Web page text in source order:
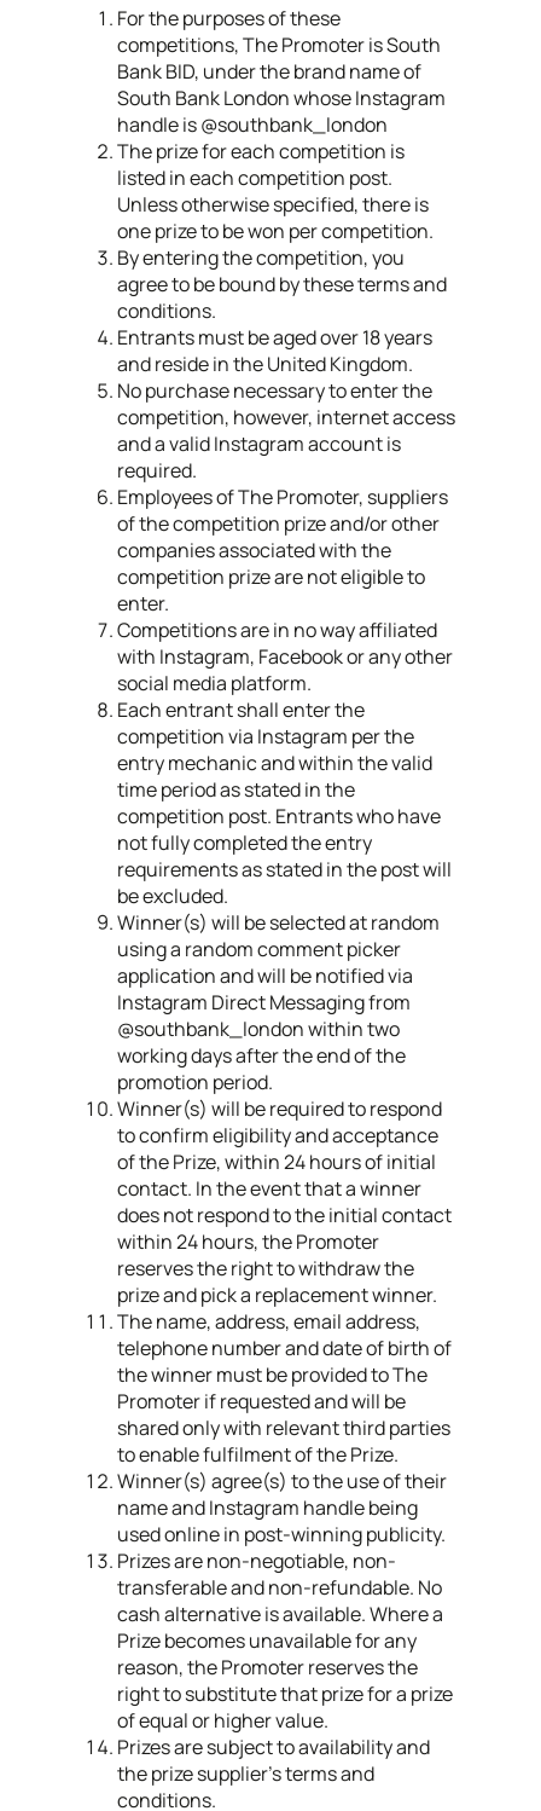
For the purposes of these
competitions, The Promoter is South
Bank BID, under the brand name of
South Bank London whose Instagram
handle is @southbank_london
The prize for each competition is
listed in each competition post.
Unless otherwise specified, there is
one prize to be won per competition.
By entering the competition, you
agree to be bound by these terms and
conditions.
Entrants must be aged over 18 years
and reside in the United Kingdom.
No purchase necessary to enter the
competition, however, internet access
and a valid Instagram account is
required.
Employees of The Promoter, suppliers
of the competition prize and/or other
companies associated with the
competition prize are not eligible to
enter.
Competitions are in no way affiliated
with Instagram, Facebook or any other
social media platform.
Each entrant shall enter the
competition via Instagram per the
entry mechanic and within the valid
time period as stated in the
competition post. Entrants who have
not fully completed the entry
requirements as stated in the post will
be excluded.
Winner(s) will be selected at random
using a random comment picker
application and will be notified via
Instagram Direct Messaging from
@southbank_london within two
working days after the end of the
promotion period.
Winner(s) will be required to respond
to confirm eligibility and acceptance
of the Prize, within 24 hours of initial
contact. In the event that a winner
does not respond to the initial contact
within 24 hours, the Promoter
reserves the right to withdraw the
prize and pick a replacement winner.
The name, address, email address,
telephone number and date of birth of
the winner must be provided to The
Promoter if requested and will be
shared only with relevant third parties
to enable fulfilment of the Prize.​
Winner(s) agree(s) to the use of their
name and Instagram handle being
used online in post-winning publicity.
Prizes are non-negotiable, non-
transferable and non-refundable. No
cash alternative is available. Where a
Prize becomes unavailable for any
reason, the Promoter reserves the
right to substitute that prize for a prize
of equal or higher value.
Prizes are subject to availability and
the prize supplier’s terms and
conditions.